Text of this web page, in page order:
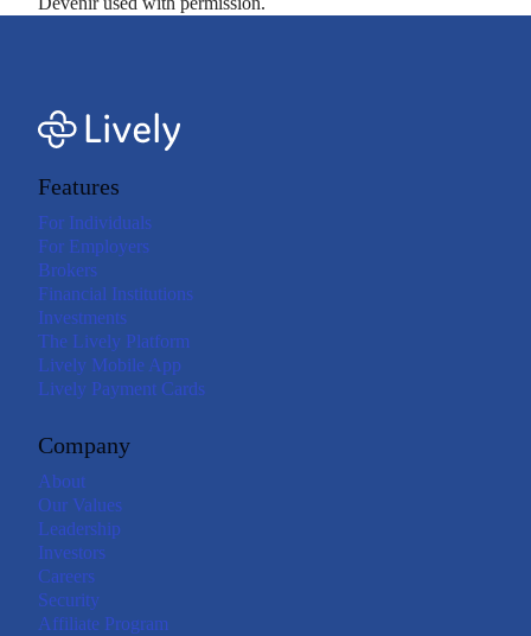
Features
For Individuals
For Employers
Brokers
Financial Institutions
Investments
The Lively Platform
Lively Mobile App
Lively Payment Cards
Company
About
Our Values
Leadership
Investors
Careers
Security
Affiliate Program